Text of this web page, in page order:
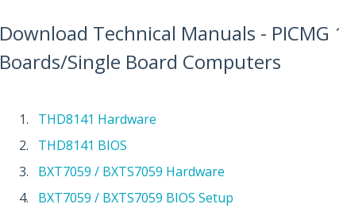
Download Technical Manuals -
Boards/Single Board Computers
THD8141 Hardware
THD8141 BIOS
BXT7059 / BXTS7059 Hardware
BXT7059 / BXTS7059 BIOS Setup